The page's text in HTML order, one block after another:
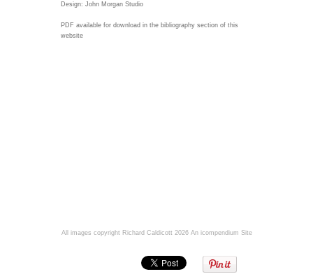
Design: John Morgan Studio
PDF available for download in the bibliography section of this
website
All images copyright Richard Caldicott 2026 An icompendium Site